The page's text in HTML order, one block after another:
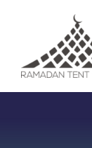
content